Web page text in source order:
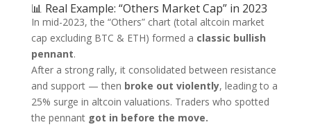
📊 Real Example: “Others Market Cap” in 2023
In mid-2023, the “Others” chart (total altcoin market
cap excluding BTC & ETH) formed a classic bullish
pennant.
After a strong rally, it consolidated between resistance
and support — then broke out violently, leading to a
25% surge in altcoin valuations. Traders who spotted
the pennant got in before the move.